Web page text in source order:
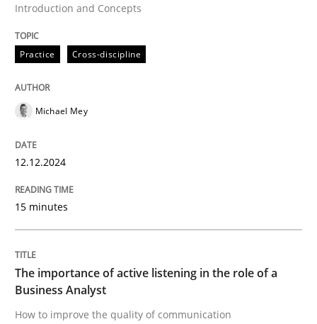
Skills Cross-discipline
The importance of active listening in
Written byKarolina Zmitrowicz
28. May 2024 · 14 minutes read
RE Magazine - The community's
Introduction and Concepts
Practice Cross-discipline
Michael Mey
12.12.2024
15 minutes
The importance of active listening in the role of a
Business Analyst
How to improve the quality of communication